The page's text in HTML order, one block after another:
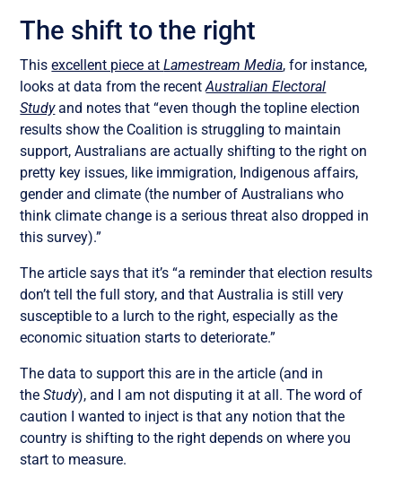
The shift to the right
Thisexcellent piece atLamestream Media, for instance,
looks at data from the recentAustralian Electoral
Studyand notes that “even though the topline election
results show the Coalition is struggling to maintain
support, Australians are actually shifting to the right on
pretty key issues, like immigration, Indigenous affairs,
gender and climate (the number of Australians who
think climate change is a serious threat also dropped in
this survey).”
The article says that it’s “a reminder that election results
don’t tell the full story, and that Australia is still very
susceptible to a lurch to the right, especially as the
economic situation starts to deteriorate.”
The data to support this are in the article (and in
theStudy), and I am not disputing it at all. The word of
caution I wanted to inject is that any notion that the
country is shifting to the right depends on where you
start to measure.